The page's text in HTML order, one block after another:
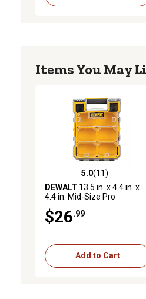
Items You May
5.0 out of 5 stars with 11
5.0(11)
DEWALT 13.5 in. x 4.4 in. x
4.4 in. Mid-Size Pro
$26 .99
Add to Cart